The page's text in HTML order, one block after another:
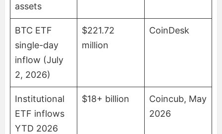
assets
BTC ETF
single-day
inflow (July
2, 2026)
$221.72
million
CoinDesk
Institutional
ETF inflows
YTD 2026
$18+ billion
Coincub, May
2026